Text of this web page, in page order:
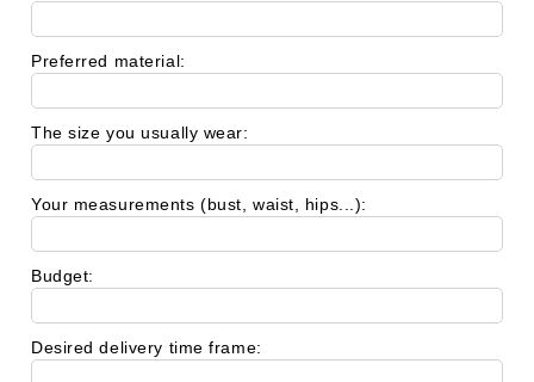
Preferred material:
The size you usually wear:
Your measurements (bust, waist, hips...):
Budget:
Desired delivery time frame: